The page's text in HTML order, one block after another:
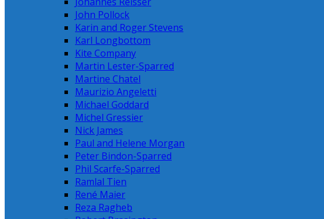
John Pollock
Karin and Roger Stevens
Karl Longbottom
Kite Company
Martin Lester-Sparred
Martine Chatel
Maurizio Angeletti
Michael Goddard
Michel Gressier
Nick James
Paul and Helene Morgan
Peter Bindon-Sparred
Phil Scarfe-Sparred
Ramlal Tien
René Maier
Reza Ragheb